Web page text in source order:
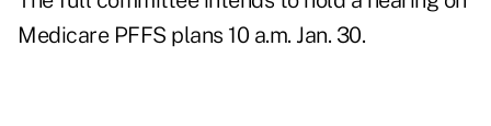
Medicare PFFS plans 10 a.m. Jan. 30.